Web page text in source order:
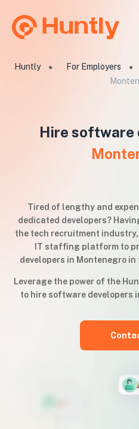
Huntly ● For Employers ●
Hire software
Tired of lengthy and
dedicated developers?
the tech recruitment
IT staffing platform to
developers in Montenegro
Leverage the power of the
to hire software developers